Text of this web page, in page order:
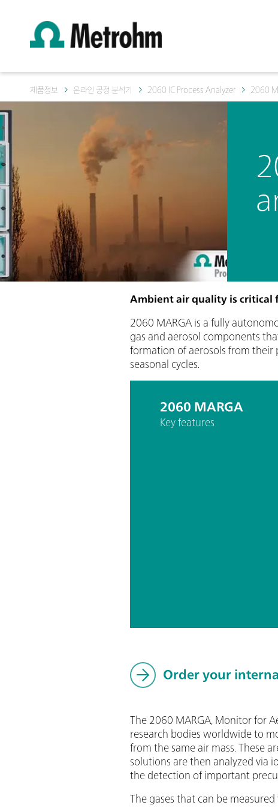
제품정보 온라인 공정 분석기 2060 IC Process Analyzer 2060
Ambient air quality is critical
2060 MARGA is a fully
gas and aerosol components
formation of aerosols from their
seasonal cycles.
2060 MARGA
Key features
Order your
The 2060 MARGA, Monitor for
research bodies worldwide to
from the same air mass. These
solutions are then analyzed via
the detection of important
The gases that can be